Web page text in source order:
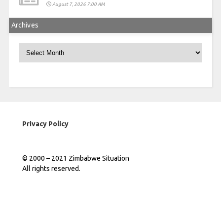
August 7, 2026 7:00 AM
Archives
Privacy Policy
© 2000 – 2021 Zimbabwe Situation
All rights reserved.